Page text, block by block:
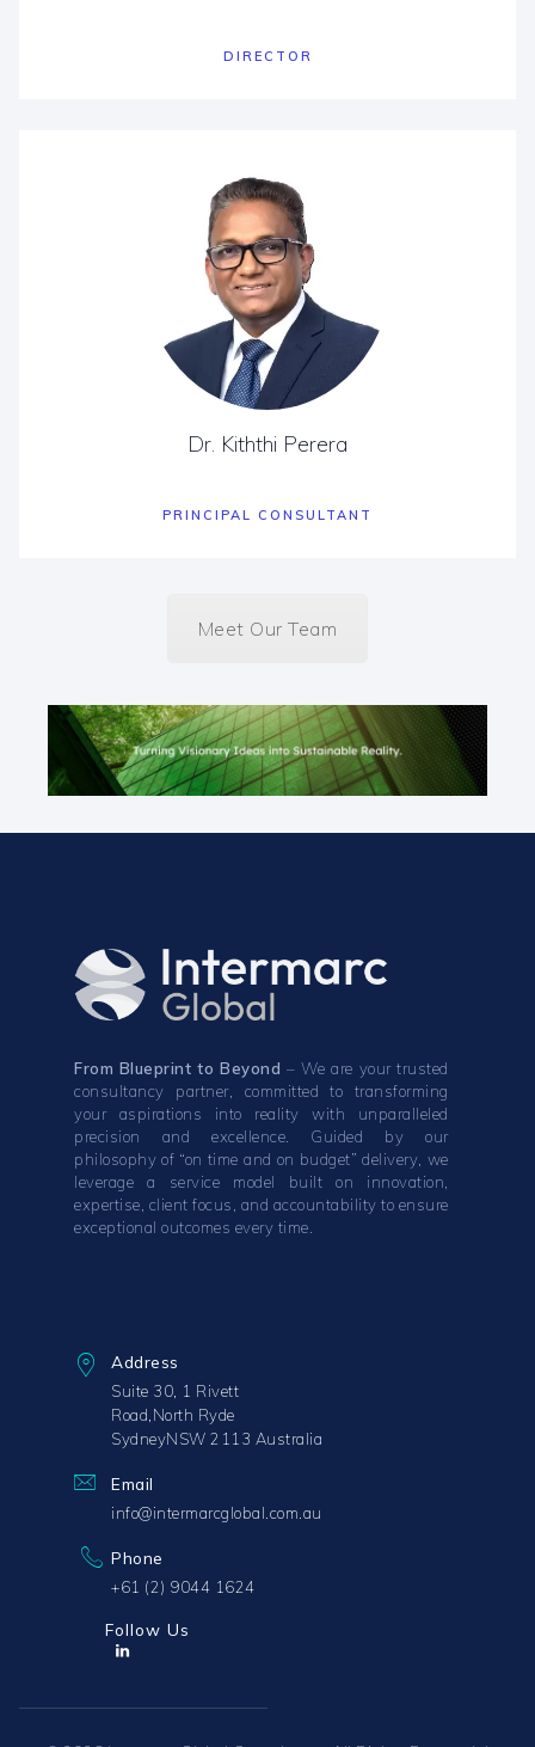
DIRECTOR
Dr. Kiththi Perera
PRINCIPAL CONSULTANT
Meet Our Team
From Blueprint to Beyond – We are your trusted
consultancy partner, committed to transforming
your aspirations into reality with unparalleled
precision and excellence. Guided by our
philosophy of “on time and on budget” delivery, we
leverage a service model built on innovation,
expertise, client focus, and accountability to ensure
exceptional outcomes every time.
Address
Suite 30, 1 Rivett
Road,North Ryde
SydneyNSW 2113 Australia
Email
info@intermarcglobal.com.au
Phone
+61 (2) 9044 1624
Follow Us